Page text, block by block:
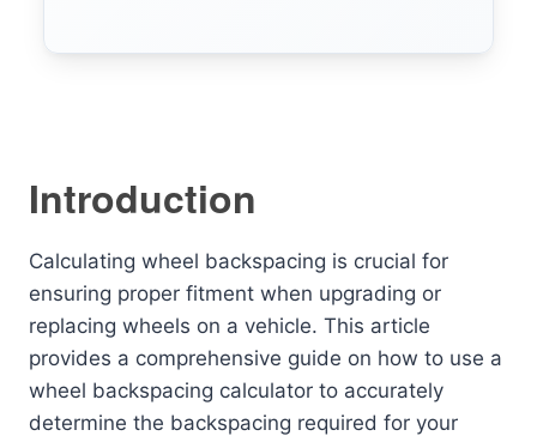
Introduction
Calculating wheel backspacing is crucial for
ensuring proper fitment when upgrading or
replacing wheels on a vehicle. This article
provides a comprehensive guide on how to use a
wheel backspacing calculator to accurately
determine the backspacing required for your